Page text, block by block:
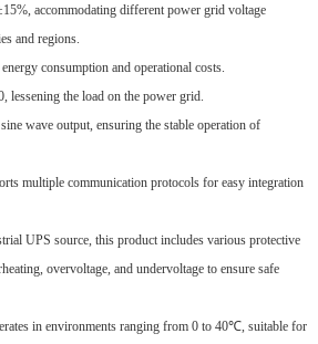
accommodating different power grid voltage
and regions.
consumption and operational costs.
lessening the load on the power grid.
wave output, ensuring the stable operation of
multiple communication protocols for easy integration
UPS source, this product includes various protective
overvoltage, and undervoltage to ensure safe
in environments ranging from 0 to 40℃, suitable for